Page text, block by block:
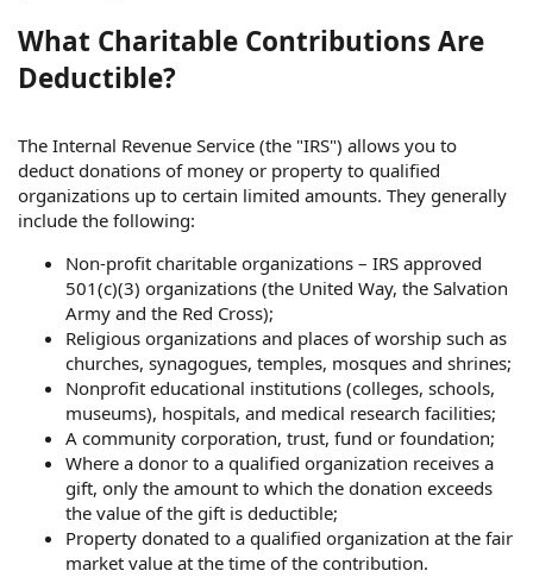
What Charitable Contributions Are
Deductible?
The Internal Revenue Service (the "IRS") allows you to
deduct donations of money or property to qualified
organizations up to certain limited amounts. They generally
include the following:
Non-profit charitable organizations – IRS approved
501(c)(3) organizations (the United Way, the Salvation
Army and the Red Cross);
Religious organizations and places of worship such as
churches, synagogues, temples, mosques and shrines;
Nonprofit educational institutions (colleges, schools,
museums), hospitals, and medical research facilities;
A community corporation, trust, fund or foundation;
Where a donor to a qualified organization receives a
gift, only the amount to which the donation exceeds
the value of the gift is deductible;
Property donated to a qualified organization at the fair
market value at the time of the contribution.